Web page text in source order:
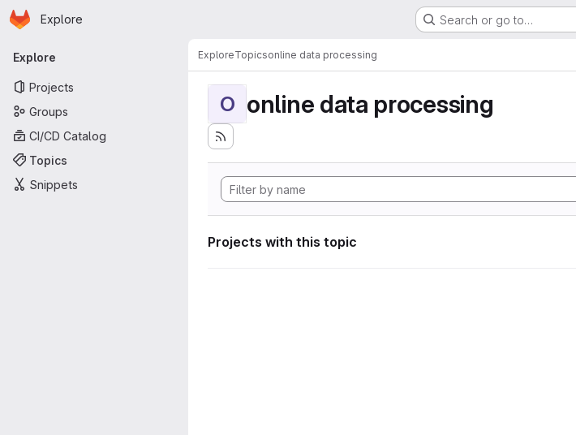
Skip to main content
Homepage
Explore Search or go to…
Primary navigation
Explore
Projects
Groups
CI/CD Catalog
Topics
Snippets
ExploreTopicsonline data processing
O online data processing
Projects with this topic